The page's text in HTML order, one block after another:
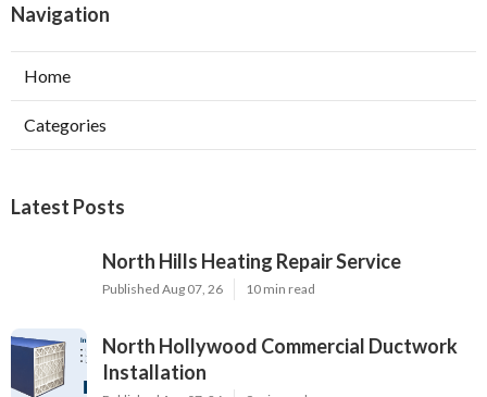
Navigation
Home
Categories
Latest Posts
North Hills Heating Repair Service
Published Aug 07, 26 10 min read
North Hollywood Commercial Ductwork
Installation